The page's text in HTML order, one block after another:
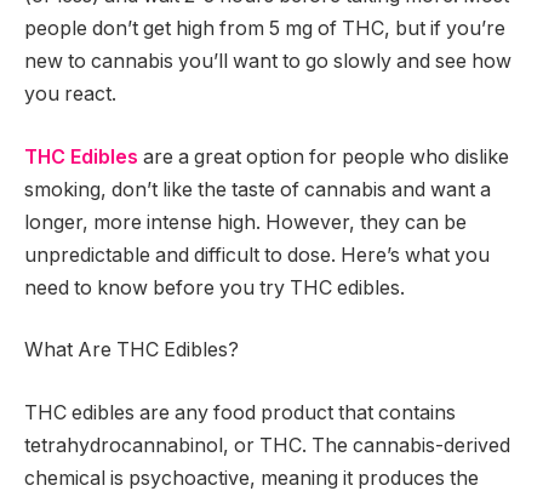
people don’t get high from 5 mg of THC, but if you’re
new to cannabis you’ll want to go slowly and see how
you react.
THC Edibles are a great option for people who dislike
smoking, don’t like the taste of cannabis and want a
longer, more intense high. However, they can be
unpredictable and difficult to dose. Here’s what you
need to know before you try THC edibles.
What Are THC Edibles?
THC edibles are any food product that contains
tetrahydrocannabinol, or THC. The cannabis-derived
chemical is psychoactive, meaning it produces the